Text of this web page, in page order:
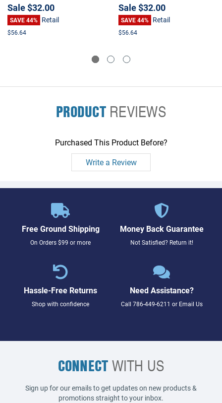
Sale$32.00
SAVE 44% Retail
$56.64
Sale$32.00
SAVE 44% Retail
$56.64
PRODUCTREVIEWS
Purchased This Product Before?
Write a Review
Free Ground Shipping
On Orders $99 or more
Money Back Guarantee
Not Satisfied? Return it!
Hassle-Free Returns
Shop with confidence
Need Assistance?
Call 786-449-6211 or Email Us
CONNECTWITH US
Sign up for our emails to get updates on new products &
promotions straight to your inbox.